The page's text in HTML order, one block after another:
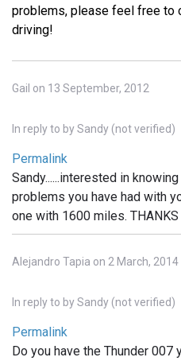
problems, please feel free to
driving!
Gail on 13 September, 2012
In reply to bySandy (not verified)
Permalink
Sandy......interested in
problems you have had with
one with 1600 miles.
Alejandro Tapia on 2 March, 2014
In reply to bySandy (not verified)
Permalink
Do you have the Thunder 007